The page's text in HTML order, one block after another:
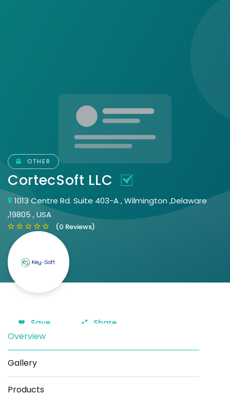
OTHER
CortecSoft LLC
1013 Centre Rd. Suite 403-A , Wilmington ,Delaware
,19805 , USA
(0 Reviews)
Save Share
Overview
Gallery
Products